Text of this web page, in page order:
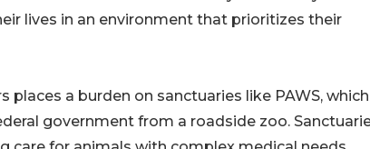
lives in an environment that prioritizes their
a burden on sanctuaries like PAWS, which
government from a roadside zoo.